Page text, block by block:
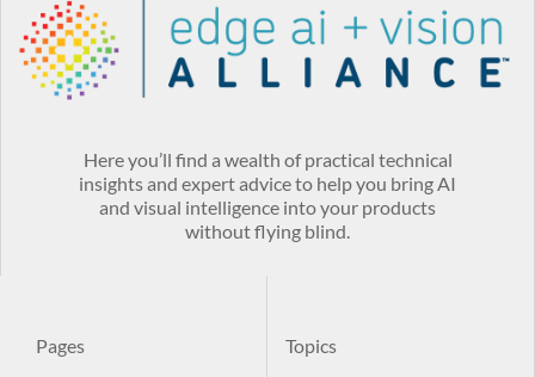
Here you’ll find a wealth of practical technical
insights and expert advice to help you bring AI
and visual intelligence into your products
without flying blind.
Pages
Topics